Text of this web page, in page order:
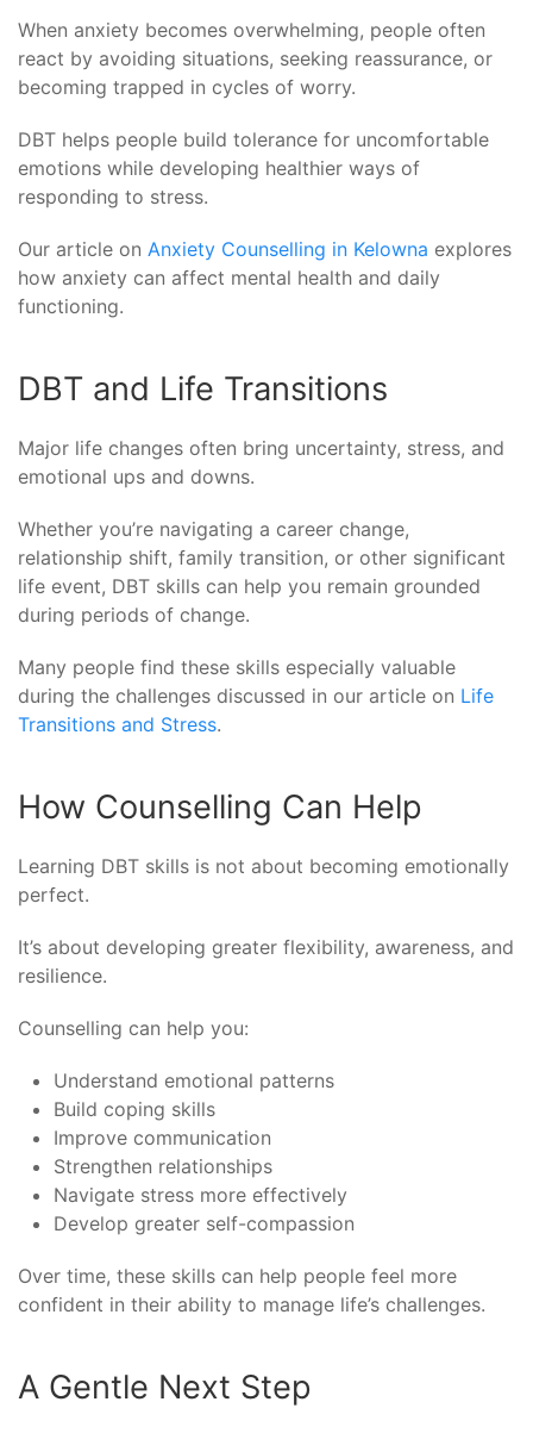
When anxiety becomes overwhelming, people often
react by avoiding situations, seeking reassurance, or
becoming trapped in cycles of worry.
DBT helps people build tolerance for uncomfortable
emotions while developing healthier ways of
responding to stress.
Our article on Anxiety Counselling in Kelowna explores
how anxiety can affect mental health and daily
functioning.
DBT and Life Transitions
Major life changes often bring uncertainty, stress, and
emotional ups and downs.
Whether you’re navigating a career change,
relationship shift, family transition, or other significant
life event, DBT skills can help you remain grounded
during periods of change.
Many people find these skills especially valuable
during the challenges discussed in our article on Life
Transitions and Stress.
How Counselling Can Help
Learning DBT skills is not about becoming emotionally
perfect.
It’s about developing greater flexibility, awareness, and
resilience.
Counselling can help you:
Understand emotional patterns
Build coping skills
Improve communication
Strengthen relationships
Navigate stress more effectively
Develop greater self-compassion
Over time, these skills can help people feel more
confident in their ability to manage life’s challenges.
A Gentle Next Step